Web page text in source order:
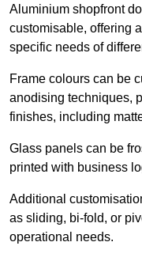
Aluminium shopfront
customisable, offering
specific needs of
Frame colours can be
anodising techniques,
finishes, including
Glass panels can be
printed with business
Additional
as sliding, bi-fold, or
operational needs.